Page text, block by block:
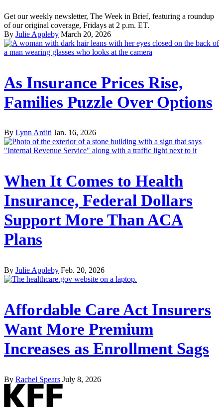
Get our weekly newsletter, The Week in Brief, featuring a roundup
of our original coverage, Fridays at 2 p.m. ET.
By Julie Appleby March 20, 2026
As Insurance Prices Rise,
Families Puzzle Over Options
By Lynn Arditi Jan. 16, 2026
When It Comes to Health
Insurance, Federal Dollars
Support More Than ACA
Plans
By Julie Appleby Feb. 20, 2026
Affordable Care Act Insurers
Want More Premium
Increases as Enrollment Sags
By Rachel Spears July 8, 2026